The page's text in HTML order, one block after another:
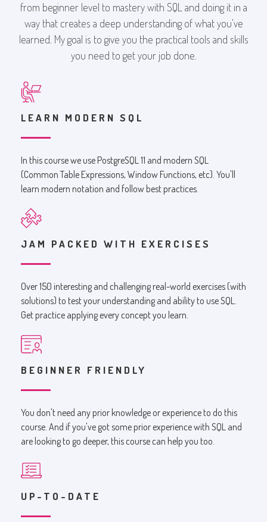
from beginner level to mastery with SQL and doing it in a
way that creates a deep understanding of what you've
learned. My goal is to give you the practical tools and skills
you need to get your job done.
LEARN MODERN SQL
In this course we use PostgreSQL 11 and modern SQL
(Common Table Expressions, Window Functions, etc). You'll
learn modern notation and follow best practices.
JAM PACKED WITH EXERCISES
Over 150 interesting and challenging real-world exercises (with
solutions) to test your understanding and ability to use SQL.
Get practice applying every concept you learn.
BEGINNER FRIENDLY
You don't need any prior knowledge or experience to do this
course. And if you've got some prior experience with SQL and
are looking to go deeper, this course can help you too.
UP-TO-DATE